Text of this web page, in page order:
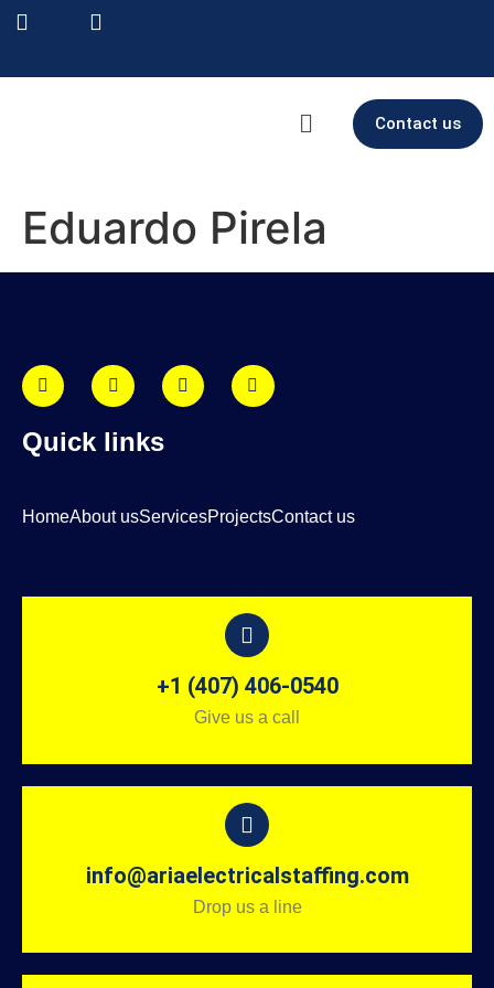
Contact us
Eduardo Pirela
Quick links
HomeAbout usServicesProjectsContact us
+1 (407) 406-0540
Give us a call
info@ariaelectricalstaffing.com
Drop us a line